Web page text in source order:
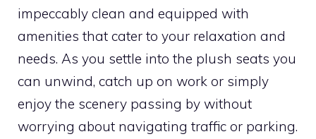
impeccably clean and equipped with
amenities that cater to your relaxation and
needs. As you settle into the plush seats you
can unwind, catch up on work or simply
enjoy the scenery passing by without
worrying about navigating traffic or parking.